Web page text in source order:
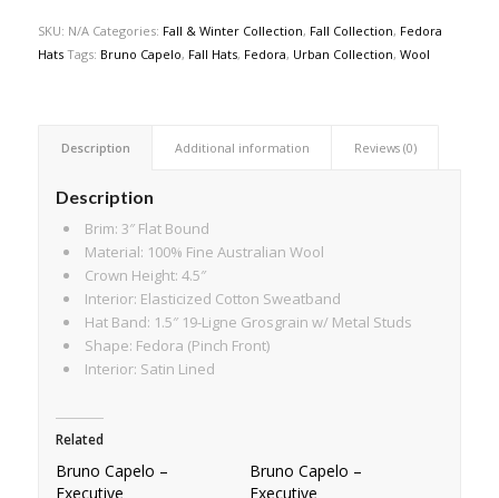
SKU: N/A Categories: Fall & Winter Collection, Fall Collection, Fedora
Hats Tags: Bruno Capelo, Fall Hats, Fedora, Urban Collection, Wool
Description Additional information Reviews (0)
Description
Brim: 3″ Flat Bound
Material: 100% Fine Australian Wool
Crown Height: 4.5″
Interior: Elasticized Cotton Sweatband
Hat Band: 1.5″ 19-Ligne Grosgrain w/ Metal Studs
Shape: Fedora (Pinch Front)
Interior: Satin Lined
Related
Bruno Capelo –
Executive
Bruno Capelo –
Executive